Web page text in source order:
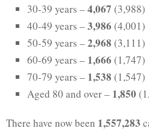
30-39 years –4,067 (3,988)
40-49 years –3,986 (4,001)
50-59 years –2,968 (3,111)
60-69 years – 1,666 (1,747)
70-79 years – 1,538 (1,547)
Aged 80 and over – 1,850
There have now been 1,557,283